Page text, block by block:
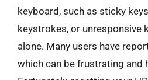
keyboard, such as sticky
keystrokes, or unresponsive
alone. Many users have
which can be frustrating and